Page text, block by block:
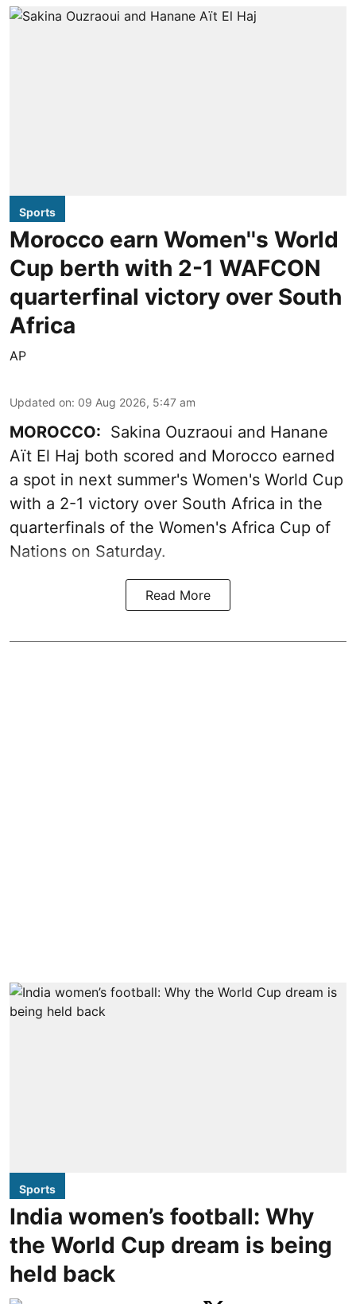
Sports
Morocco earn Women''s World
Cup berth with 2-1 WAFCON
quarterfinal victory over South
Africa
AP
Updated on: 09 Aug 2026, 5:47 am
MOROCCO: Sakina Ouzraoui and Hanane
Aït El Haj both scored and Morocco earned
a spot in next summer's Women's World Cup
with a 2-1 victory over South Africa in the
quarterfinals of the Women's Africa Cup of
Nations on Saturday.
Read More
Sports
India women’s football: Why
the World Cup dream is being
held back